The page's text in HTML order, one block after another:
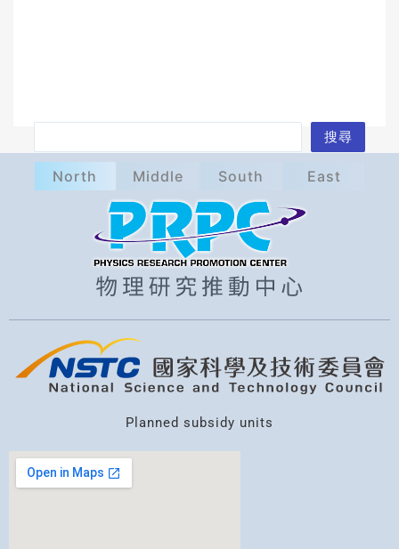
e
搜尋
North Middle South East
Planned subsidy units